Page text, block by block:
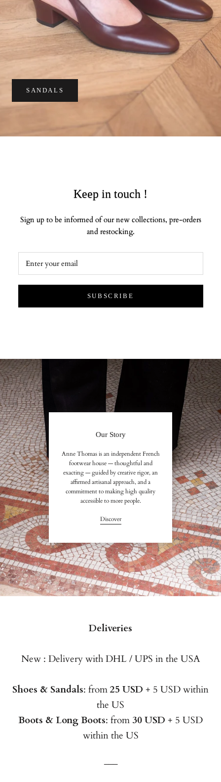
SANDALS
Keep in touch !
Sign up to be informed of our new collections, pre-orders
and restocking.
SUBSCRIBE
Our Story
Anne Thomas is an independent French
footwear house — thoughtful and
exacting — guided by creative rigor, an
affirmed artisanal approach, and a
commitment to making high quality
accessible to more people.
Discover
Deliveries
New : Delivery with DHL / UPS in the USA
Shoes & Sandals: from25 USD + 5 USD within
the US
Boots & Long Boots: from 30 USD + 5 USD
within the US
___